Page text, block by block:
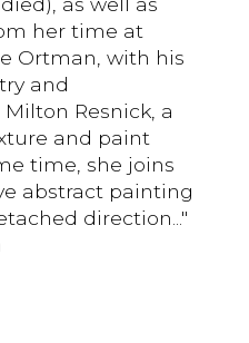
her time at
Ortman, with his
and
Resnick, a
and paint
time, she joins
abstract painting
direction..."